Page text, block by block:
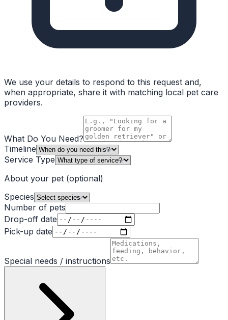
We use your details to respond to this request and,
when appropriate, share it with matching local pet care
providers.
What Do You Need?
Timeline
Service Type
About your pet (optional)
Species
Number of pets
Drop-off date
Pick-up date
Special needs / instructions